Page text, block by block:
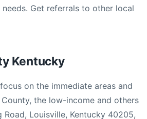
Get referrals to other local
Kentucky
on the immediate areas and
the low-income and others
Louisville, Kentucky 40205,